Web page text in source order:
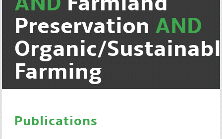
Preservation AND
Organic/
Farming
Publications